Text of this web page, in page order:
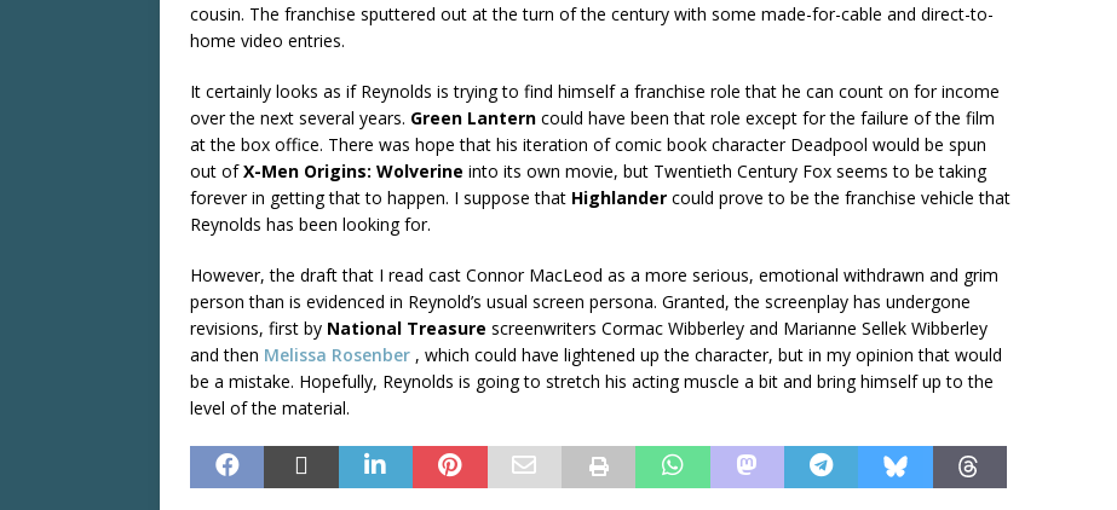
cousin. The franchise sputtered out at the turn of the century with some made-for-cable and direct-to-
home video entries.
It certainly looks as if Reynolds is trying to find himself a franchise role that he can count on for income
over the next several years. Green Lantern could have been that role except for the failure of the film
at the box office. There was hope that his iteration of comic book character Deadpool would be spun
out ofX-Men Origins: Wolverine into its own movie, but Twentieth Century Fox seems to be taking
forever in getting that to happen. I suppose that Highlander could prove to be the franchise vehicle that
Reynolds has been looking for.
However, the draft that I read cast Connor MacLeod as a more serious, emotional withdrawn and grim
person than is evidenced in Reynold’s usual screen persona. Granted, the screenplay has undergone
revisions, first by National Treasure screenwriters Cormac Wibberley and Marianne Sellek Wibberley
and then Melissa Rosenber , which could have lightened up the character, but in my opinion that would
be a mistake. Hopefully, Reynolds is going to stretch his acting muscle a bit and bring himself up to the
level of the material.